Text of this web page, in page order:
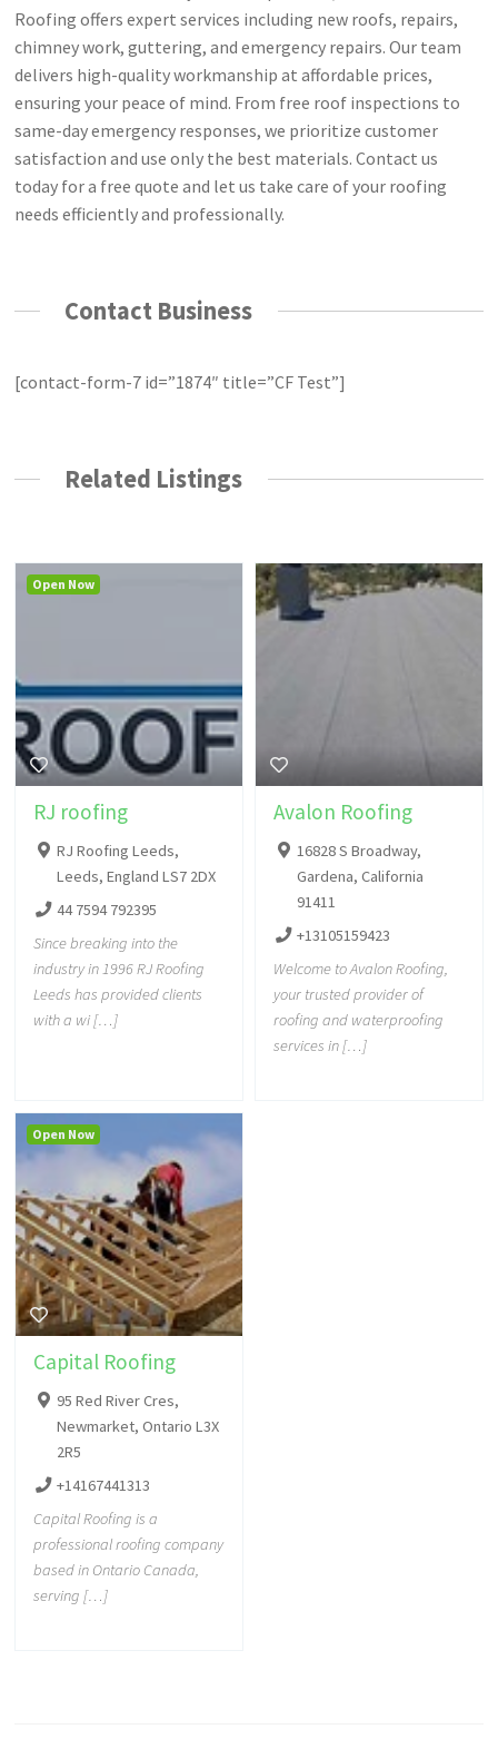
Roofing offers expert services including new roofs, repairs,
chimney work, guttering, and emergency repairs. Our team
delivers high-quality workmanship at affordable prices,
ensuring your peace of mind. From free roof inspections to
same-day emergency responses, we prioritize customer
satisfaction and use only the best materials. Contact us
today for a free quote and let us take care of your roofing
needs efficiently and professionally.
Contact Business
[contact-form-7 id=”1874″ title=”CF Test”]
Related Listings
RJ roofing
RJ Roofing Leeds,
Leeds, England LS7 2DX
44 7594 792395
Since breaking into the
industry in 1996 RJ Roofing
Leeds has provided clients
with a wi […]
Open Now
Avalon Roofing
16828 S Broadway,
Gardena, California
91411
+13105159423
Welcome to Avalon Roofing,
your trusted provider of
roofing and waterproofing
services in […]
Capital Roofing
95 Red River Cres,
Newmarket, Ontario L3X
2R5
+14167441313
Capital Roofing is a
professional roofing company
based in Ontario Canada,
serving […]
Open Now